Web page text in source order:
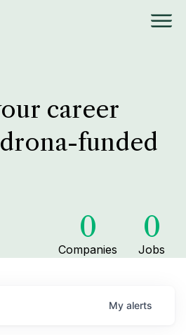
career
funded
0
Companies
0
Jobs
My alerts